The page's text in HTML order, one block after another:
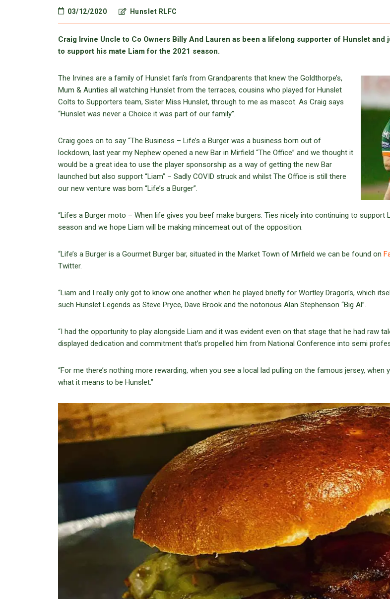
03/12/2020 Hunslet RLFC
Craig Irvine Uncle to Co Owners Billy And Lauren as been a lifelong supporter of Hunslet and
to support his mate Liam for the 2021 season.
The Irvines are a family of Hunslet fan’s from Grandparents that knew the Goldthorpe’s,
Mum & Aunties all watching Hunslet from the terraces, cousins who played for Hunslet
Colts to Supporters team, Sister Miss Hunslet, through to me as mascot. As Craig says
“Hunslet was never a Choice it was part of our family”.
Craig goes on to say “The Business – Life’s a Burger was a business born out of
lockdown, last year my Nephew opened a new Bar in Mirfield “The Office” and we thought it
would be a great idea to use the player sponsorship as a way of getting the new Bar
launched but also support “Liam” – Sadly COVID struck and whilst The Office is still there
our new venture was born “Life’s a Burger”.
“Lifes a Burger moto – When life gives you beef make burgers. Ties nicely into continuing to support
season and we hope Liam will be making mincemeat out of the opposition.
“Life’s a Burger is a Gourmet Burger bar, situated in the Market Town of Mirfield we can be found on
Twitter.
“Liam and I really only got to know one another when he played briefly for Wortley Dragon’s, which
such Hunslet Legends as Steve Pryce, Dave Brook and the notorious Alan Stephenson “Big Al”.
“I had the opportunity to play alongside Liam and it was evident even on that stage that he had raw
displayed dedication and commitment that’s propelled him from National Conference into semi
“For me there’s nothing more rewarding, when you see a local lad pulling on the famous jersey, when
what it means to be Hunslet.”